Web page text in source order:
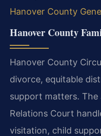
Hanover County
Hanover County
Hanover County
divorce, equitable
support matters. The
Relations Court
visitation, child